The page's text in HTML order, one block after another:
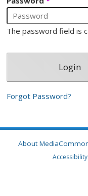
The password field is
Forgot Password?
About
Accessibility